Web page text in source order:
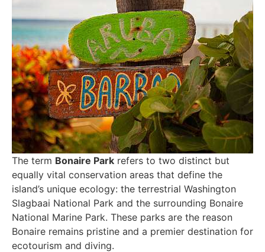
The term Bonaire Park refers to two distinct but
equally vital conservation areas that define the
island’s unique ecology: the terrestrial Washington
Slagbaai National Park and the surrounding Bonaire
National Marine Park. These parks are the reason
Bonaire remains pristine and a premier destination for
ecotourism and diving.